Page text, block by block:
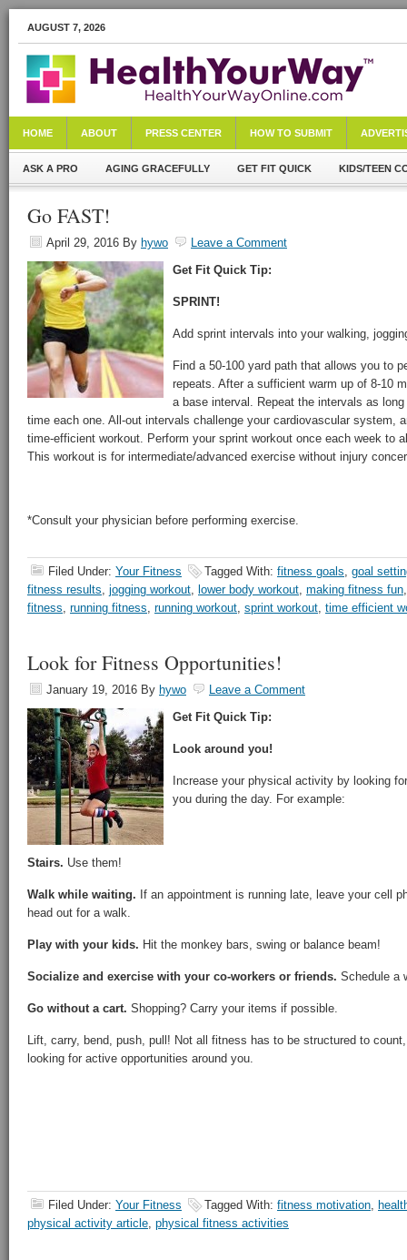
AUGUST 7, 2026
HOME ABOUT PRESS CENTER HOW TO SUBMIT
ASK A PRO AGING GRACEFULLY GET FIT QUICK KIDS/TEEN
Go FAST!
April 29, 2016 By hywo
Leave a Comment
Get Fit Quick Tip:
SPRINT!
Add sprint intervals into your walking,
Find a 50-100 yard path that allows you to
repeats. After a sufficient warm up of 8-10
a base interval. Repeat the intervals as
time each one. All-out intervals challenge your cardiovascular system,
time-efficient workout. Perform your sprint workout once each week to
This workout is for intermediate/advanced exercise without injury
*Consult your physician before performing exercise.
Filed Under: Your Fitness Tagged With: fitness goals, goal
fitness results, jogging workout, lower body workout, making fitness fun
fitness, running fitness, running workout, sprint workout, time efficient
Look for Fitness Opportunities!
January 19, 2016 By hywo
Leave a Comment
Get Fit Quick Tip:
Look around you!
Increase your physical activity by looking
you during the day. For example:
Stairs. Use them!
Walk while waiting. If an appointment is running late, leave your cell
head out for a walk.
Play with your kids. Hit the monkey bars, swing or balance beam!
Socialize and exercise with your co-workers or friends. Schedule a
Go without a cart. Shopping? Carry your items if possible.
Lift, carry, bend, push, pull! Not all fitness has to be structured to
looking for active opportunities around you.
Filed Under: Your Fitness Tagged With: fitness motivation,
physical activity article, physical fitness activities